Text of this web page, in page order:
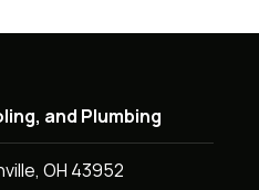
and Plumbing
OH 43952